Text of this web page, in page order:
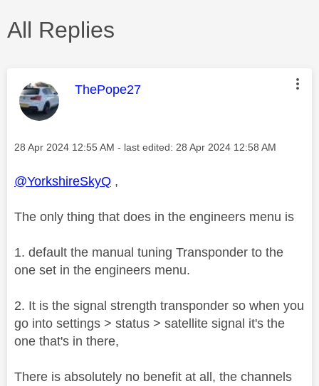
All Replies
This message was authored by:
ThePope27
Message posted on
‎28 Apr 2024 12:55 AM - last edited: ‎28 Apr 2024 12:58 AM
@YorkshireSkyQ ,
The only thing that does in the engineers menu is
1. default the manual tuning Transponder to the
one set in the engineers menu.
2. It is the signal strength transponder so when you
go into settings > status > satellite signal it's the
one that's in there,
There is absolutely no benefit at all, the channels